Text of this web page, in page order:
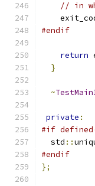
// in
#endif
return
}
~
private :
#if
  std
::
#endif
};